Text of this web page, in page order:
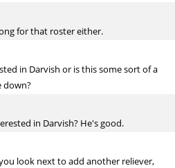
for that roster either.
in Darvish or is this some sort of a
down?
in Darvish? He's good.
look next to add another reliever,